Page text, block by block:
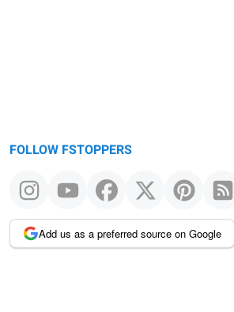
FOLLOW FSTOPPERS
Add us as a preferred source on Google